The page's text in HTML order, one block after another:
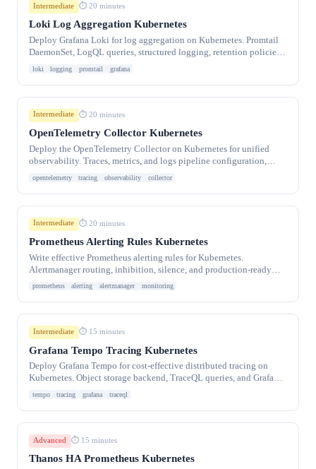
Intermediate ⏱ 20 minutes
Loki Log Aggregation Kubernetes
Deploy Grafana Loki for log aggregation on Kubernetes. Promtail
DaemonSet, LogQL queries, structured logging, retention policies,
and Grafana integration.
loki logging promtail grafana
Intermediate ⏱ 20 minutes
OpenTelemetry Collector Kubernetes
Deploy the OpenTelemetry Collector on Kubernetes for unified
observability. Traces, metrics, and logs pipeline configuration,
auto-instrumentation.
opentelemetry tracing observability collector
Intermediate ⏱ 20 minutes
Prometheus Alerting Rules Kubernetes
Write effective Prometheus alerting rules for Kubernetes.
Alertmanager routing, inhibition, silence, and production-ready
alert templates for CPU, memory.
prometheus alerting alertmanager monitoring
Intermediate ⏱ 15 minutes
Grafana Tempo Tracing Kubernetes
Deploy Grafana Tempo for cost-effective distributed tracing on
Kubernetes. Object storage backend, TraceQL queries, and Grafana
integration.
tempo tracing grafana traceql
Advanced ⏱ 15 minutes
Thanos HA Prometheus Kubernetes